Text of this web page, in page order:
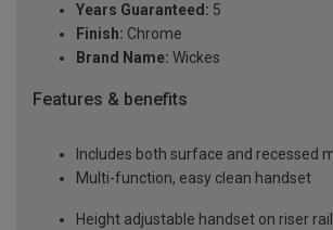
Years Guaranteed: 5
Finish: Chrome
Brand Name: Wickes
Features & benefits
Includes both surface and recessed
Multi-function, easy clean handset
Height adjustable handset on riser rail